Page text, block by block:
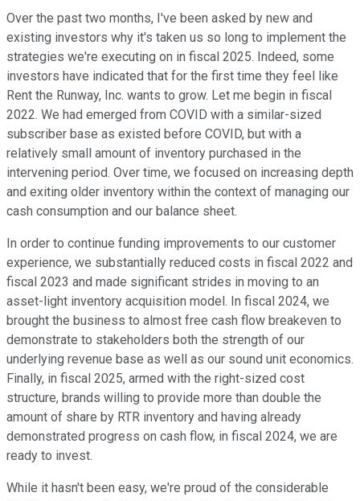
Over the past two months, I've been asked by new and
existing investors why it's taken us so long to implement the
strategies we're executing on in fiscal 2025. Indeed, some
investors have indicated that for the first time they feel like
Rent the Runway, Inc. wants to grow. Let me begin in fiscal
2022. We had emerged from COVID with a similar-sized
subscriber base as existed before COVID, but with a
relatively small amount of inventory purchased in the
intervening period. Over time, we focused on increasing depth
and exiting older inventory within the context of managing our
cash consumption and our balance sheet.
In order to continue funding improvements to our customer
experience, we substantially reduced costs in fiscal 2022 and
fiscal 2023 and made significant strides in moving to an
asset-light inventory acquisition model. In fiscal 2024, we
brought the business to almost free cash flow breakeven to
demonstrate to stakeholders both the strength of our
underlying revenue base as well as our sound unit economics.
Finally, in fiscal 2025, armed with the right-sized cost
structure, brands willing to provide more than double the
amount of share by RTR inventory and having already
demonstrated progress on cash flow, in fiscal 2024, we are
ready to invest.
While it hasn't been easy, we're proud of the considerable